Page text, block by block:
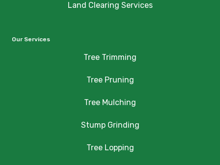
Land Clearing Services
Our Services
Tree Trimming
Tree Pruning
Tree Mulching
Stump Grinding
Tree Lopping